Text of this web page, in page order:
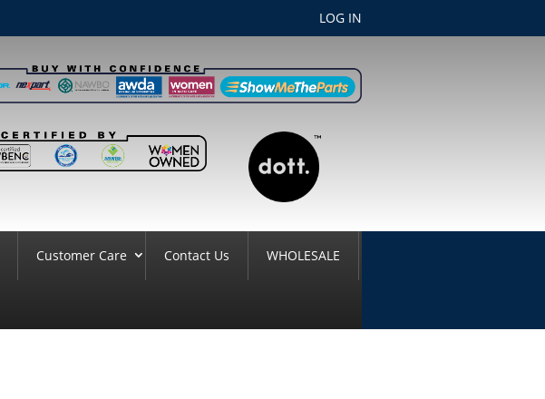
LOG IN
Customer Care Contact Us WHOLESALE